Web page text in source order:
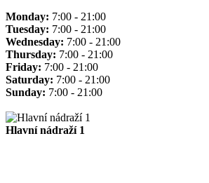
Monday: 7:00 - 21:00
Tuesday: 7:00 - 21:00
Wednesday: 7:00 - 21:00
Thursday: 7:00 - 21:00
Friday: 7:00 - 21:00
Saturday: 7:00 - 21:00
Sunday: 7:00 - 21:00
Hlavní nádraží 1